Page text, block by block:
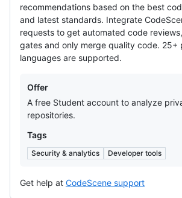
recommendations based on the best
and latest standards. Integrate
requests to get automated code
gates and only merge quality code. 25+
languages are supported.
Offers
Offer
A free Student account to analyze
repositories.
Tags
Security & analytics Developer tools
Get help at CodeScene support